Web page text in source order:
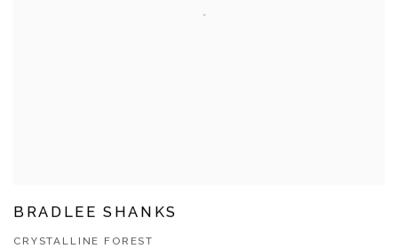
BRADLEE SHANKS
CRYSTALLINE FOREST